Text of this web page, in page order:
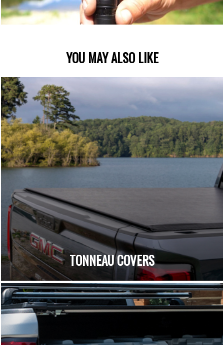
YOU MAY ALSO LIKE
TONNEAU COVERS